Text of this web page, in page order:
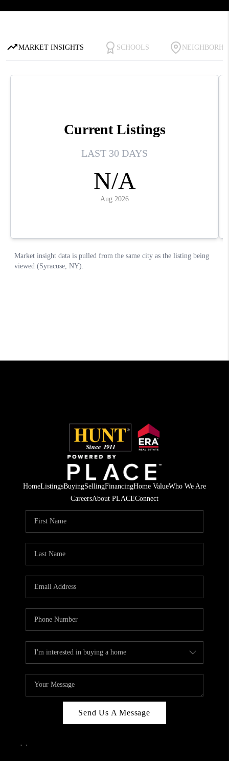
HomeListingsBuyingSellingFinancingHome ValueWho We Are
CareersAbout PLACEConnect
Send Us A Message
, ,